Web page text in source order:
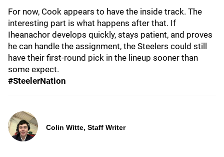
For now, Cook appears to have the inside track. The
interesting part is what happens after that. If
Iheanachor develops quickly, stays patient, and proves
he can handle the assignment, the Steelers could still
have their first-round pick in the lineup sooner than
some expect.
#SteelerNation
Colin Witte, Staff Writer